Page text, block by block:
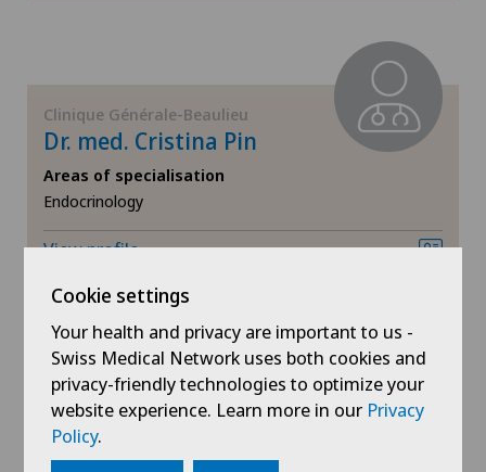
Meniscus tear
MRI
Near-sightedness (myopia)
Neurology
Neurosurgery
Clinique Générale-Beaulieu
Dr. med. Cristina Pin
Areas of specialisation
Endocrinology
View profile
Show more
Cookie settings
Your health and privacy are important to us -
Swiss Medical Network uses both cookies and
privacy-friendly technologies to optimize your
website experience. Learn more in our Privacy
Policy.